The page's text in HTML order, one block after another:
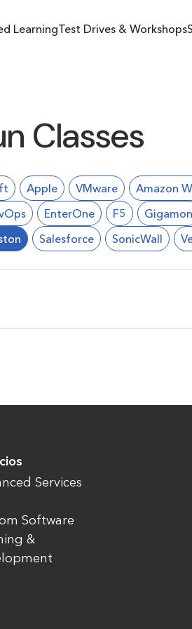
LearningTest Drives & Workshops
Classes
Apple VMware Amazon
EnterOne F5 Gigamon
Salesforce SonicWall
Services
Software
&